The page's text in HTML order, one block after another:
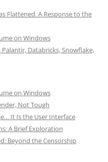
Flattened. A Response to the
on Windows
Databricks, Snowflake,
on Windows
Not Tough
It Is the User Interface
A Brief Exploration
Beyond the Censorship